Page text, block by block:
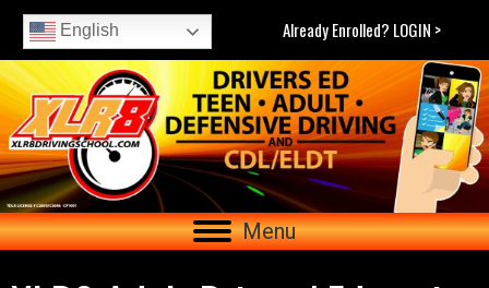
English Already Enrolled? LOGIN >
Menu